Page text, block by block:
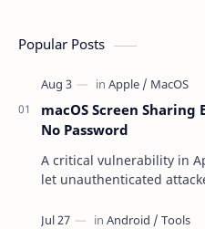
Popular Posts
macOS Screen Sharing
No Password
A critical vulnerability in
let unauthenticated